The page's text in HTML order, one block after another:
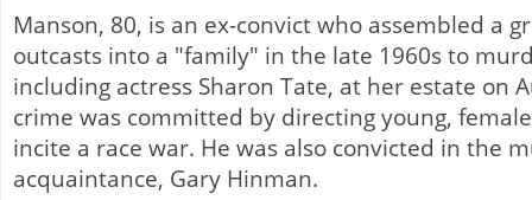
Manson, 80, is an ex-convict who assembled a
outcasts into a "family" in the late 1960s to
including actress Sharon Tate, at her estate on
crime was committed by directing young,
incite a race war. He was also convicted in the
acquaintance, Gary Hinman.